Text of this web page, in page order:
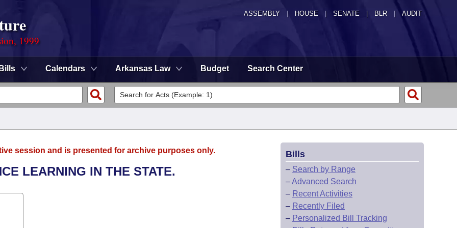
ASSEMBLY HOUSE SENATE | BLR | AUDIT
1999
Bills Calendars Arkansas Law Budget Search Center
session and is presented for archive purposes only.
LEARNING IN THE STATE.
Bills
– Search by Range
–Advanced Search
– Recent Activities
– Recently Filed
– Personalized Bill Tracking